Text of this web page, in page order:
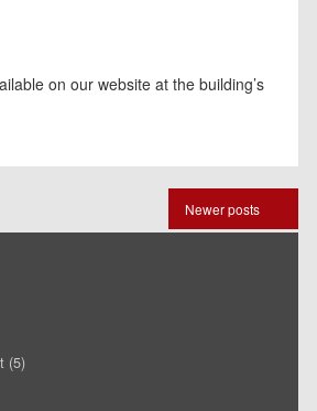
on our website at the building’s
Newer posts
(5)